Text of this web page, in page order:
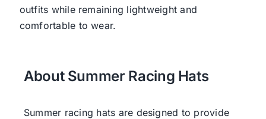
outfits while remaining lightweight and
comfortable to wear.
About Summer Racing Hats
Summer racing hats are designed to provide